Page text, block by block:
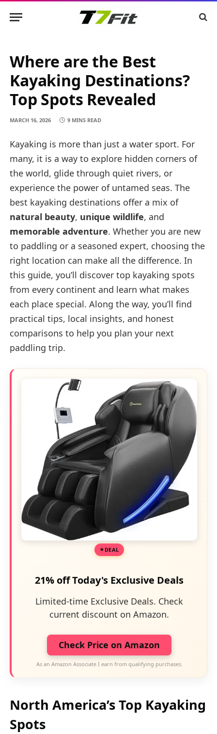
Where are the Best
Kayaking Destinations?
Top Spots Revealed
MARCH 16, 2026 9 MINS READ
Kayaking is more than just a water sport. For
many, it is a way to explore hidden corners of
the world, glide through quiet rivers, or
experience the power of untamed seas. The
best kayaking destinations offer a mix of
natural beauty, unique wildlife, and
memorable adventure. Whether you are new
to paddling or a seasoned expert, choosing the
right location can make all the difference. In
this guide, you’ll discover top kayaking spots
from every continent and learn what makes
each place special. Along the way, you’ll find
practical tips, local insights, and honest
comparisons to help you plan your next
paddling trip.
DEAL
21% off Today's Exclusive Deals
Limited-time Exclusive Deals. Check
current discount on Amazon.
Check Price on Amazon
As an Amazon Associate I earn from qualifying purchases.
North America’s Top Kayaking
Spots